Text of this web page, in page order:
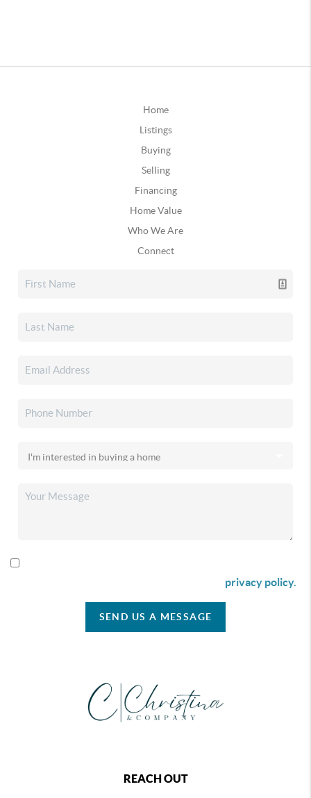
Home
Listings
Buying
Selling
Financing
Home Value
Who We Are
Connect
privacy policy.
SEND US A MESSAGE
REACH OUT